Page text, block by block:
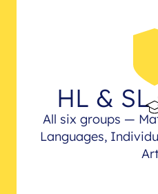
HL &
All six groups —
Languages,